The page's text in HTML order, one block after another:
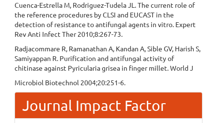
Cuenca-Estrella M, Rodriguez-Tudela JL. The current role of
the reference procedures by CLSI and EUCAST in the
detection of resistance to antifungal agents in vitro. Expert
Rev Anti Infect Ther 2010;8:267-73.
Radjacommare R, Ramanathan A, Kandan A, Sible GV, Harish S,
Samiyappan R. Purification and antifungal activity of
chitinase against Pyricularia grisea in finger millet. World J
Microbiol Biotechnol 2004;20:251-6.
Journal Impact Factor